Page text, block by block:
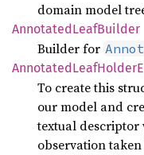
domain model
AnnotatedLeafBuilder
Builder for
AnnotatedLeafHolder
To create this
our model and
textual
observation